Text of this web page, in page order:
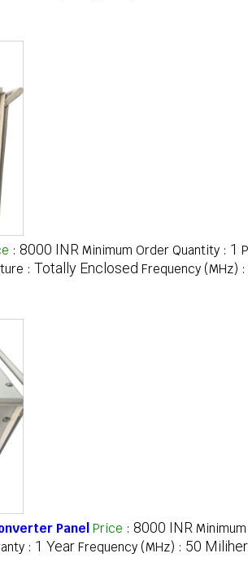
: 8000 INR Minimum Order Quantity : 1
: Totally Enclosed Frequency (MHz) :
Panel Price : 8000 INR
: 1 Year Frequency (MHz) : 50